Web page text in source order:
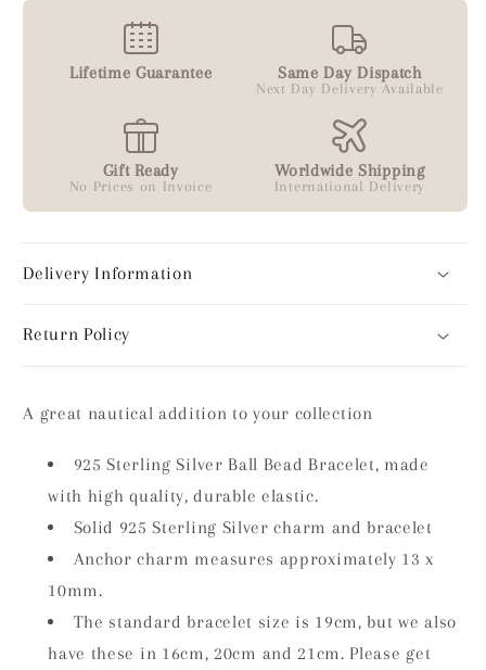
Lifetime Guarantee Same Day Dispatch
Next Day Delivery Available
Gift Ready
No Prices on Invoice
Worldwide Shipping
International Delivery
Delivery Information
Return Policy
A great nautical addition to your collection
925 Sterling Silver Ball Bead Bracelet, made
with high quality, durable elastic.
Solid 925 Sterling Silver charm and bracelet
Anchor charm measures approximately 13 x
10mm.
The standard bracelet size is 19cm, but we also
have these in 16cm, 20cm and 21cm. Please get